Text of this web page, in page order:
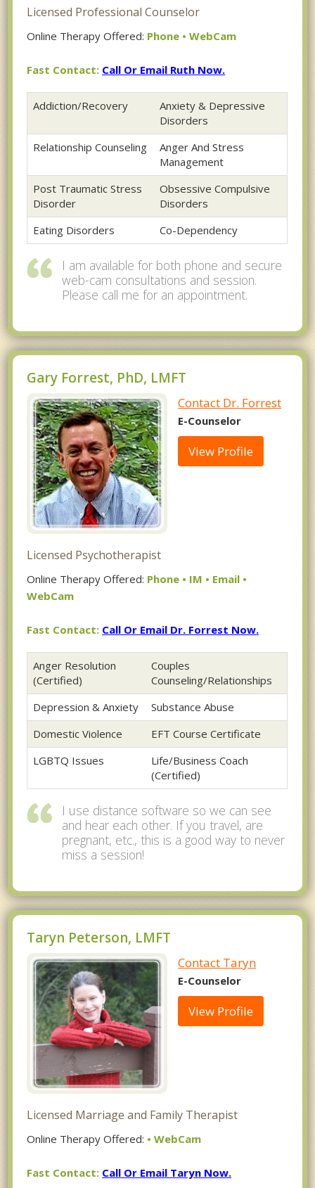
Licensed Professional Counselor
Online Therapy Offered: Phone • WebCam
Fast Contact: Call Or Email Ruth Now.
Addiction/Recovery
Anxiety & Depressive
Disorders
Relationship Counseling
Anger And Stress
Management
Post Traumatic Stress
Disorder
Obsessive Compulsive
Disorders
Eating Disorders
Co-Dependency
I am available for both phone and secure
web-cam consultations and session.
Please call me for an appointment.
Gary Forrest, PhD, LMFT
Contact Dr. Forrest
E-Counselor
View Profile
Licensed Psychotherapist
Online Therapy Offered: Phone • IM • Email •
WebCam
Fast Contact: Call Or Email Dr. Forrest Now.
Anger Resolution
(Certified)
Couples
Counseling/Relationships
Depression & Anxiety
Substance Abuse
Domestic Violence
EFT Course Certificate
LGBTQ Issues
Life/Business Coach
(Certified)
I use distance software so we can see
and hear each other. If you travel, are
pregnant, etc., this is a good way to never
miss a session!
Taryn Peterson, LMFT
Contact Taryn
E-Counselor
View Profile
Licensed Marriage and Family Therapist
Online Therapy Offered: • WebCam
Fast Contact: Call Or Email Taryn Now.